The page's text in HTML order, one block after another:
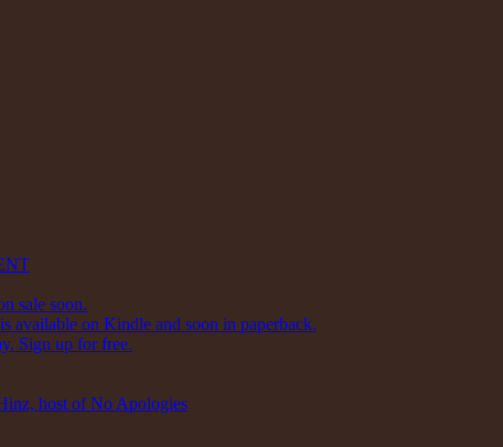
sale soon.
available on Kindle and soon in paperback.
Sign up for free.
host of No Apologies